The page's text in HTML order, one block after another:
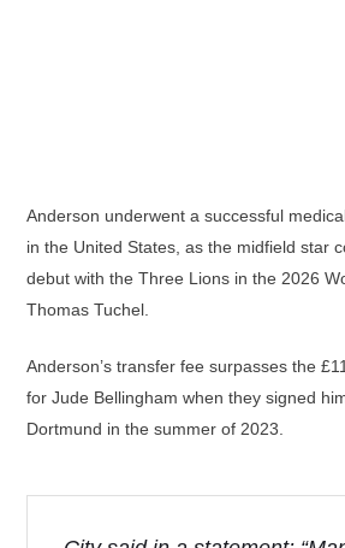
Anderson underwent a successful
in the United States, as the midfield star
debut with the Three Lions in the 2026
Thomas Tuchel.
Anderson’s transfer fee surpasses the
for Jude Bellingham when they signed
Dortmund in the summer of 2023.